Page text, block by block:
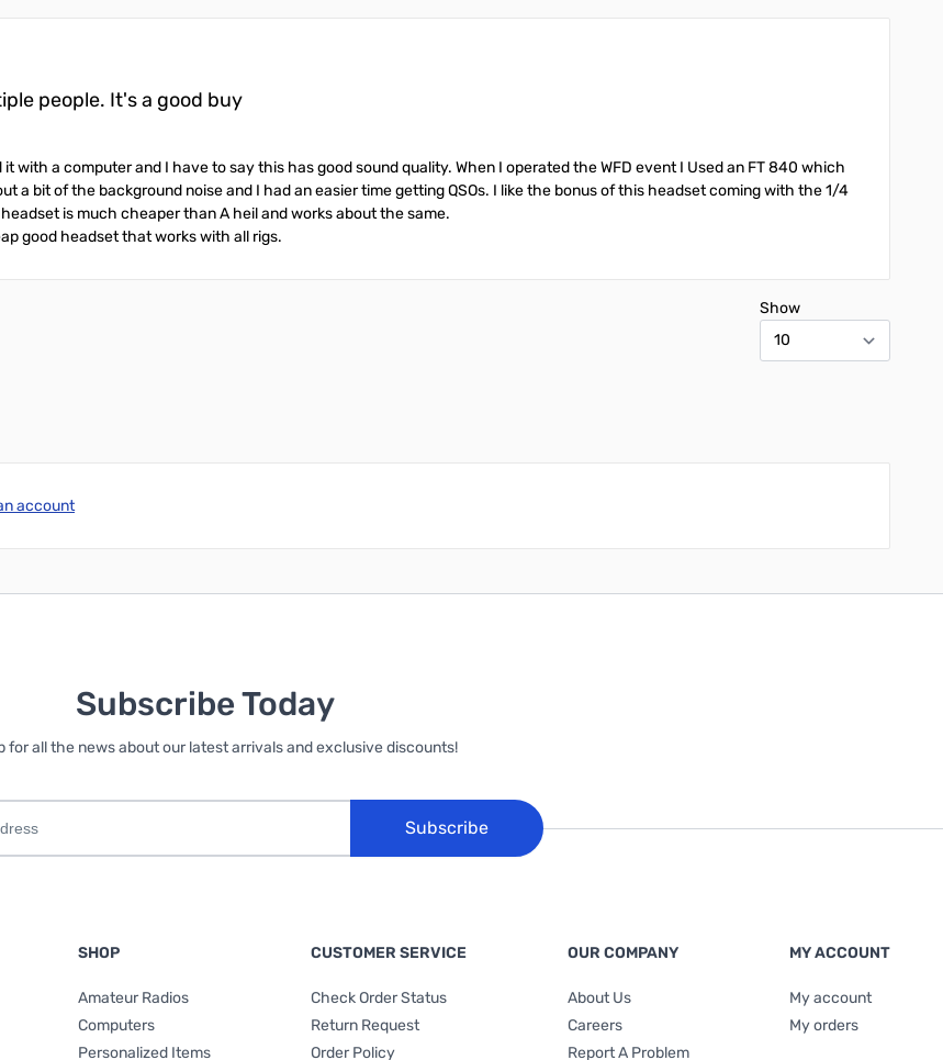
people. It's a good buy
with a computer and I have to say this has good sound quality. When I operated the WFD event I Used an FT 840 which
a bit of the background noise and I had an easier time getting QSOs. I like the bonus of this headset coming with the 1/4
is much cheaper than A heil and works about the same.
good headset that works with all rigs.
Show
account
Subscribe Today
for all the news about our latest arrivals and exclusive discounts!
Subscribe
SHOP
Amateur Radios
Computers
Personalized Items
CUSTOMER SERVICE
Check Order Status
Return Request
Order Policy
OUR COMPANY
About Us
Careers
Report A Problem
MY ACCOUNT
My account
My orders